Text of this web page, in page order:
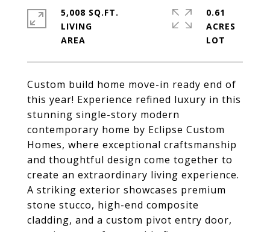
Custom build home move-in ready end of
this year! Experience refined luxury in this
stunning single-story modern
contemporary home by Eclipse Custom
Homes, where exceptional craftsmanship
and thoughtful design come together to
create an extraordinary living experience.
A striking exterior showcases premium
stone stucco, high-end composite
cladding, and a custom pivot entry door,
5,008 SQ.FT.
LIVING
0.61
ACRES